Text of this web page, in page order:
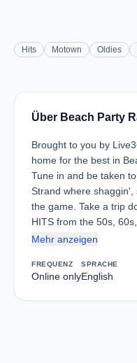
Hits Motown Oldies
Über Beach Party
Brought to you by
home for the best in
Tune in and be taken
Strand where
the game. Take a trip
HITS from the 50s,
Mehr anzeigen
FREQUENZ
Online only
SPRACHE
English